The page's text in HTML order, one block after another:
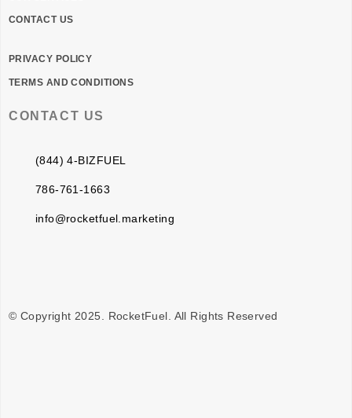
CONTACT US
PRIVACY POLICY
TERMS AND CONDITIONS
CONTACT US
(844) 4-BIZFUEL
786-761-1663
info@rocketfuel.marketing
© Copyright 2025. RocketFuel. All Rights Reserved